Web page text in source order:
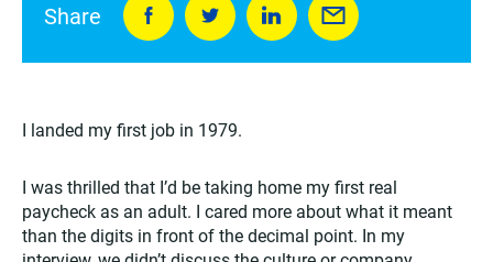
Share
I landed my first job in 1979.
I was thrilled that I’d be taking home my first real
paycheck as an adult. I cared more about what it meant
than the digits in front of the decimal point. In my